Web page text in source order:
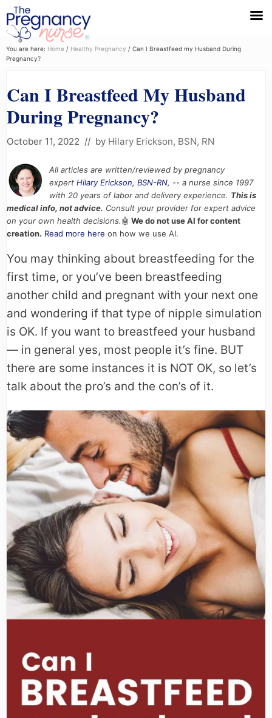
Menu
Skip
to
navigation
Skip
to
content
Skip
to
sidebar
You are here: Home / Healthy Pregnancy / Can I Breastfeed my Husband During
Pregnancy?
Can I Breastfeed My Husband
During Pregnancy?
October 11, 2022 // by Hilary Erickson, BSN, RN
All articles are written/reviewed by pregnancy
expert Hilary Erickson, BSN-RN, -- a nurse since 1997
with 20 years of labor and delivery experience. This is
medical info, not advice. Consult your provider for expert advice
on your own health decisions.🤖 We do not use AI for content
creation. Read more here on how we use AI.
You may thinking about breastfeeding for the
first time, or you’ve been breastfeeding
another child and pregnant with your next one
and wondering if that type of nipple simulation
is OK. If you want to breastfeed your husband
— in general yes, most people it’s fine. BUT
there are some instances it is NOT OK, so let’s
talk about the pro’s and the con’s of it.